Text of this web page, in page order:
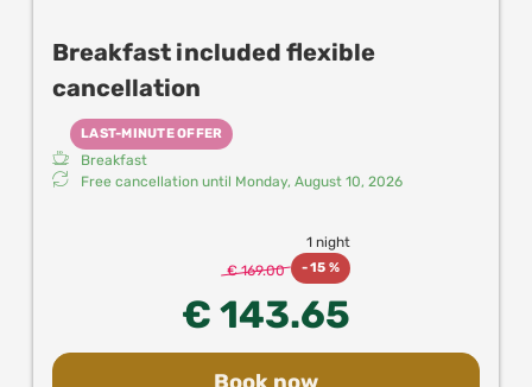
Breakfast included flexible
cancellation
LAST-MINUTE OFFER
Breakfast
Free cancellation until Monday, August 10, 2026
1 night
€ 169.00
-15 %
€ 143.65